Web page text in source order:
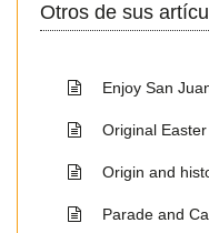
Otros de sus
Enjoy San
Original
Origin and
Parade and